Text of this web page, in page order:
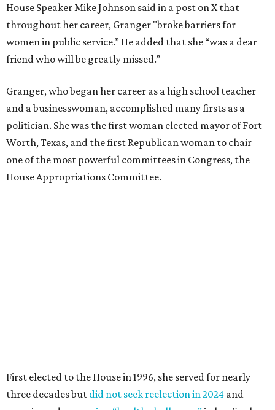
House Speaker Mike Johnson said in a post on X that
throughout her career, Granger "broke barriers for
women in public service.” He added that she “was a dear
friend who will be greatly missed.”
Granger, who began her career as a high school teacher
and a businesswoman, accomplished many firsts as a
politician. She was the first woman elected mayor of Fort
Worth, Texas, and the first Republican woman to chair
one of the most powerful committees in Congress, the
House Appropriations Committee.
Granger graduated from Texas Wesleyan University in